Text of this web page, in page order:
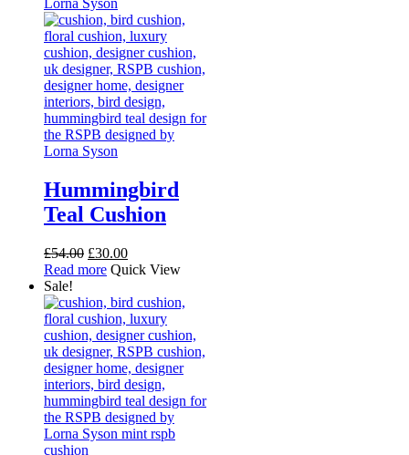
the
product
page
Hummingbird
Teal Cushion
£54.00 Original
price
£54.00.
£30.00Current
price
£30.00.
Read more Quick View
Sale!